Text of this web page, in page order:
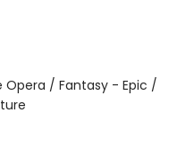
Opera / Fantasy - Epic /